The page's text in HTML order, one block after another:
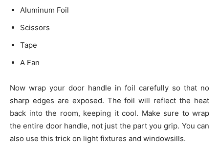
Aluminum Foil
Scissors
Tape
A Fan
Now wrap your door handle in foil carefully so that no
sharp edges are exposed. The foil will reflect the heat
back into the room, keeping it cool. Make sure to wrap
the entire door handle, not just the part you grip. You can
also use this trick on light fixtures and windowsills.